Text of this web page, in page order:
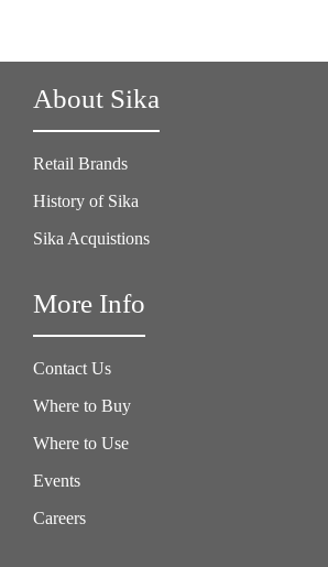
About Sika
Retail Brands
History of Sika
Sika Acquistions
More Info
Contact Us
Where to Buy
Where to Use
Events
Careers